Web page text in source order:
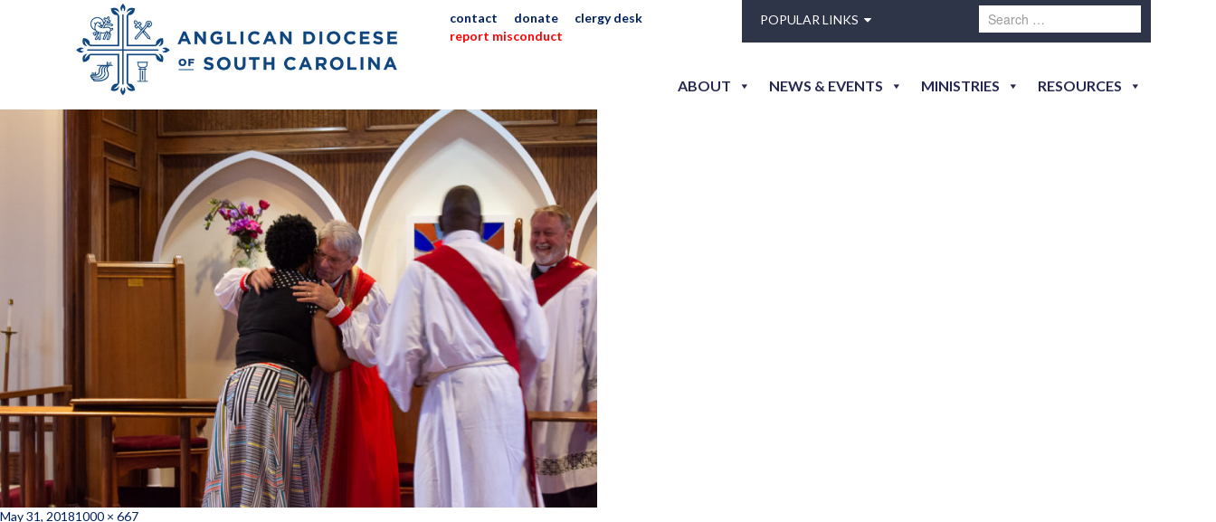
contact donate
clergy desk
report misconduct
POPULAR LINKS
ABOUT NEWS & EVENTS MINISTRIES RESOURCES
2018_rivers_matthew_jlh_sm-3471
Posted
May 31, 2018Full
1000 × 667